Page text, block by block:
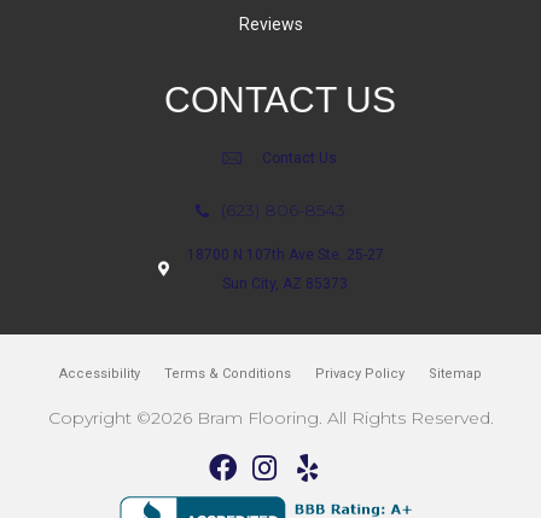
Reviews
CONTACT US
Contact Us
(623) 806-8543
18700 N 107th Ave Ste. 25-27
Sun City, AZ 85373
Accessibility Terms & Conditions Privacy Policy Sitemap
Copyright ©2026 Bram Flooring. All Rights Reserved.